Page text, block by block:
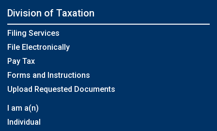
Division of Taxation
Filing Services
File Electronically
Pay Tax
Forms and Instructions
Upload Requested Documents
I am a(n)
Individual